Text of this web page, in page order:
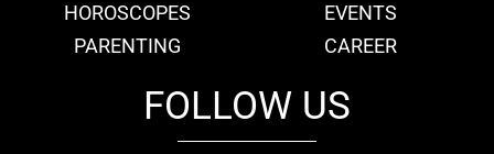
HOROSCOPES
EVENTS
PARENTING
CAREER
FOLLOW US